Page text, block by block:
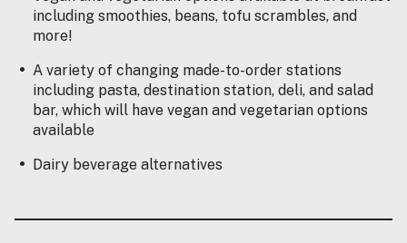
including smoothies, beans, tofu scrambles, and
more!
A variety of changing made-to-order stations
including pasta, destination station, deli, and salad
bar, which will have vegan and vegetarian options
available
Dairy beverage alternatives